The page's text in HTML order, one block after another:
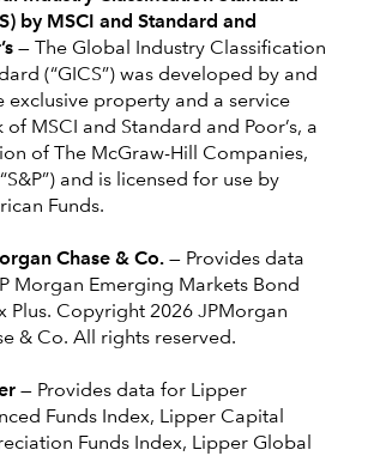
by MSCI and Standard and
— The Global Industry Classification
(“GICS”) was developed by and
exclusive property and a service
of MSCI and Standard and Poor’s, a
of The McGraw-Hill Companies,
and is licensed for use by
Funds.
Chase & Co. — Provides data
Morgan Emerging Markets Bond
Plus. Copyright 2026 JPMorgan
& Co. All rights reserved.
— Provides data for Lipper
Funds Index, Lipper Capital
Funds Index, Lipper Global